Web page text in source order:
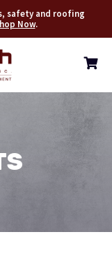
safety and roofing
Now.